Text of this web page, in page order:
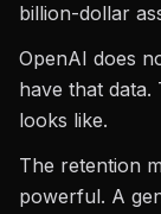
billion-dollar
OpenAI does
have that data.
looks like.
The retention
powerful. A